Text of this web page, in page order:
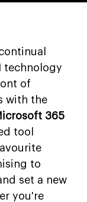
technology
of
with the
365
tool
to
set a new
you're